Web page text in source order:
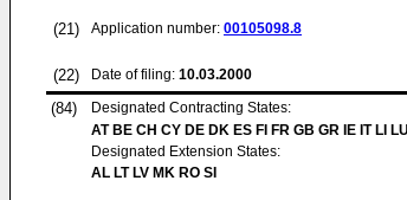
(21) Application number: 00105098.8
(22) Date of filing: 10.03.2000
(84)
Designated Contracting States:
AT BE CH CY DE DK ES FI FR GB GR IE IT LI
Designated Extension States:
AL LT LV MK RO SI